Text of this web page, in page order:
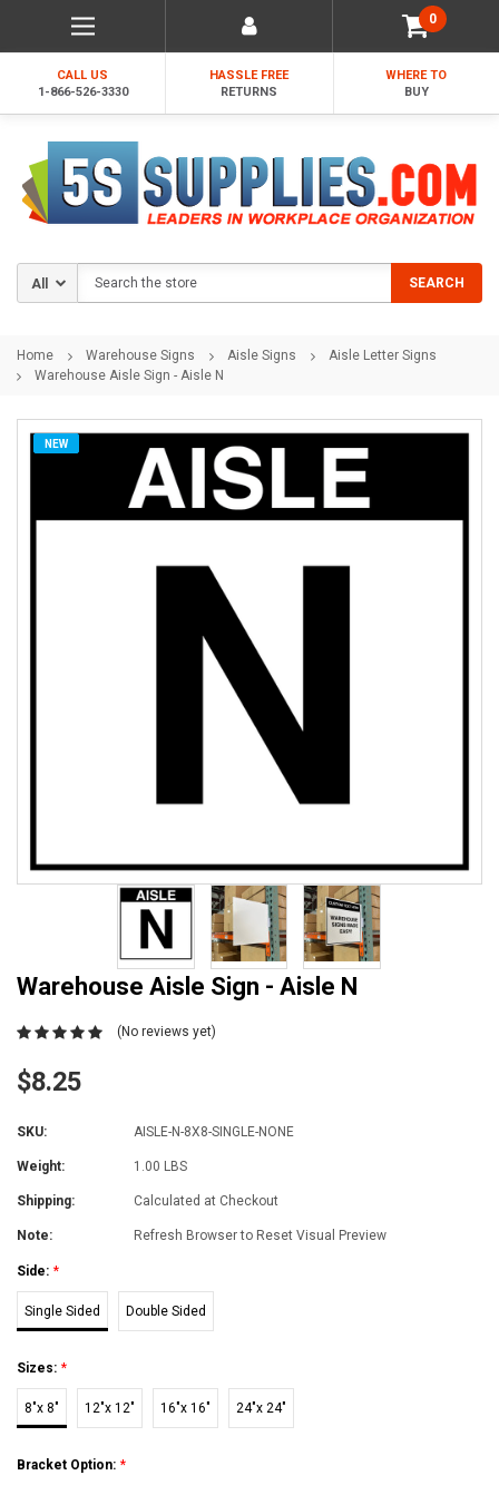
0
CALL US
1-866-526-3330
HASSLE FREE
RETURNS
WHERE TO
BUY
SEARCH
Home Warehouse Signs Aisle Signs
Aisle Letter Signs
Warehouse Aisle Sign - Aisle N
NEW
Warehouse Aisle Sign - Aisle N
(No reviews yet)
$8.25
SKU: AISLE-N-8X8-SINGLE-NONE
Weight: 1.00 LBS
Shipping: Calculated at Checkout
Note: Refresh Browser to Reset Visual Preview
Side: *
Single Sided Double Sided
Sizes: *
8"x 8" 12"x 12" 16"x 16" 24"x 24"
Bracket Option: *